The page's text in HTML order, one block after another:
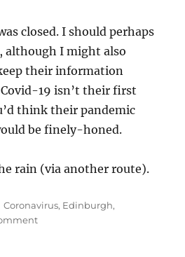
closed. I should perhaps
although I might also
their information
19 isn’t their first
think their pandemic
be finely-honed.
rain (via another route).
Tags
Coronavirus, Edinburgh,
on